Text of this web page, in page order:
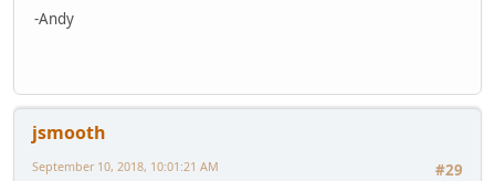
-Andy
jsmooth
#29
September 10, 2018, 10:01:21 AM